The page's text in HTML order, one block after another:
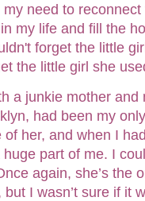
need to reconnect
my life and fill the
forget the little
the little girl she
a junkie mother and
had been my
of her, and when I
part of me. I
again, she’s the
I wasn’t sure if it